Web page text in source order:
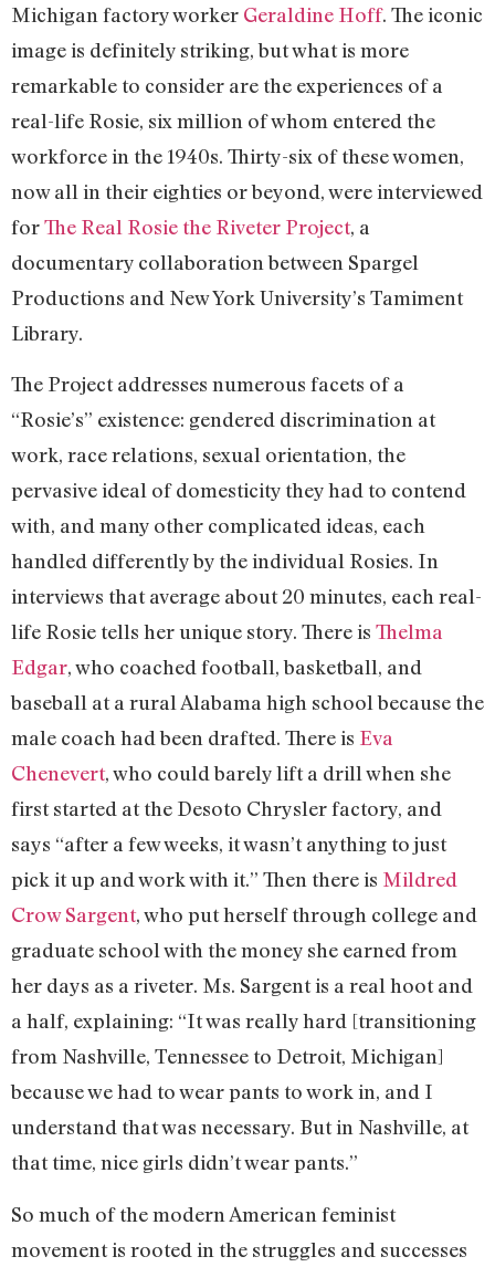
Michigan factory worker Geraldine Hoff. The iconic
image is definitely striking, but what is more
remarkable to consider are the experiences of a
real-life Rosie, six million of whom entered the
workforce in the 1940s. Thirty-six of these women,
now all in their eighties or beyond, were interviewed
forThe Real Rosie the Riveter Project, a
documentary collaboration between Spargel
Productions and New York University’s Tamiment
Library.
The Project addresses numerous facets of a
“Rosie’s” existence: gendered discrimination at
work, race relations, sexual orientation, the
pervasive ideal of domesticity they had to contend
with, and many other complicated ideas, each
handled differently by the individual Rosies. In
interviews that average about 20 minutes, each real-
life Rosie tells her unique story. There is Thelma
Edgar, who coached football, basketball, and
baseball at a rural Alabama high school because the
male coach had been drafted. There is Eva
Chenevert, who could barely lift a drill when she
first started at the Desoto Chrysler factory, and
says “after a few weeks, it wasn’t anything to just
pick it up and work with it.” Then there is Mildred
Crow Sargent, who put herself through college and
graduate school with the money she earned from
her days as a riveter. Ms. Sargent is a real hoot and
a half, explaining: “It was really hard [transitioning
from Nashville, Tennessee to Detroit, Michigan]
because we had to wear pants to work in, and I
understand that was necessary. But in Nashville, at
that time, nice girls didn’t wear pants.”
So much of the modern American feminist
movement is rooted in the struggles and successes